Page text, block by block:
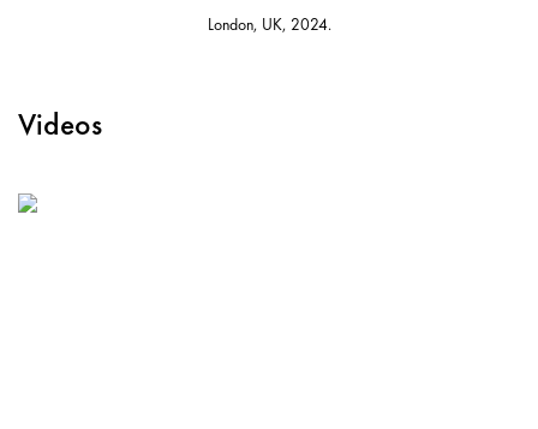
London, UK, 2024.
Videos